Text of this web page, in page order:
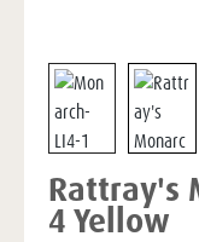
Rattray's
4 Yellow